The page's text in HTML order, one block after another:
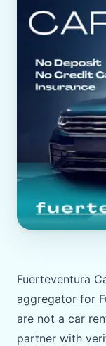
Fuerteventura
aggregator for
are not a car
partner with